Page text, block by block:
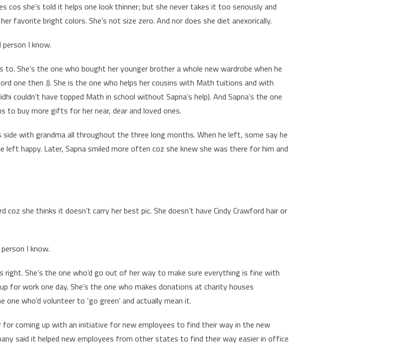
cos she’s told it helps one look thinner; but she never takes it too seriously and
favorite bright colors. She’s not size zero. And nor does she diet anexorically.
I know.
to. She’s the one who bought her younger brother a whole new wardrobe when he
one then J). She is the one who helps her cousins with Math tuitions and with
couldn’t have topped Math in school without Sapna’s help). And Sapna’s the one
to buy more gifts for her near, dear and loved ones.
side with grandma all throughout the three long months. When he left, some say he
happy. Later, Sapna smiled more often coz she knew she was there for him and
coz she thinks it doesn’t carry her best pic. She doesn’t have Cindy Crawford hair or
I know.
right. She’s the one who’d go out of her way to make sure everything is fine with
for work one day. She’s the one who makes donations at charity houses
one who’d volunteer to ‘go green’ and actually mean it.
coming up with an initiative for new employees to find their way in the new
said it helped new employees from other states to find their way easier in office